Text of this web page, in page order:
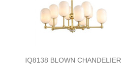
IQ8138 BLOWN CHANDELIER